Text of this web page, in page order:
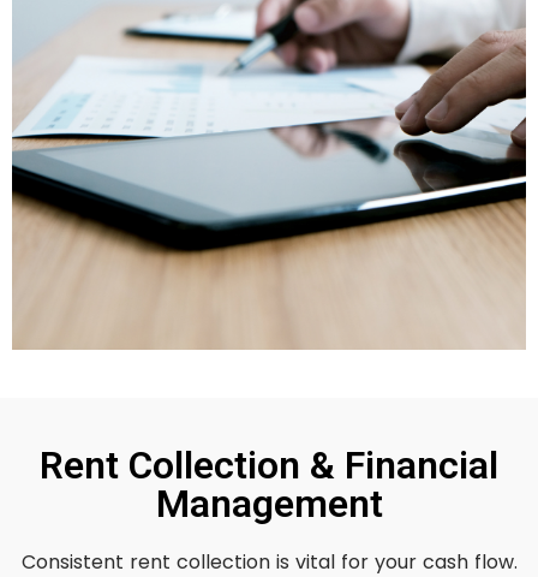
Rent Collection & Financial
Management
Consistent rent collection is vital for your cash flow.